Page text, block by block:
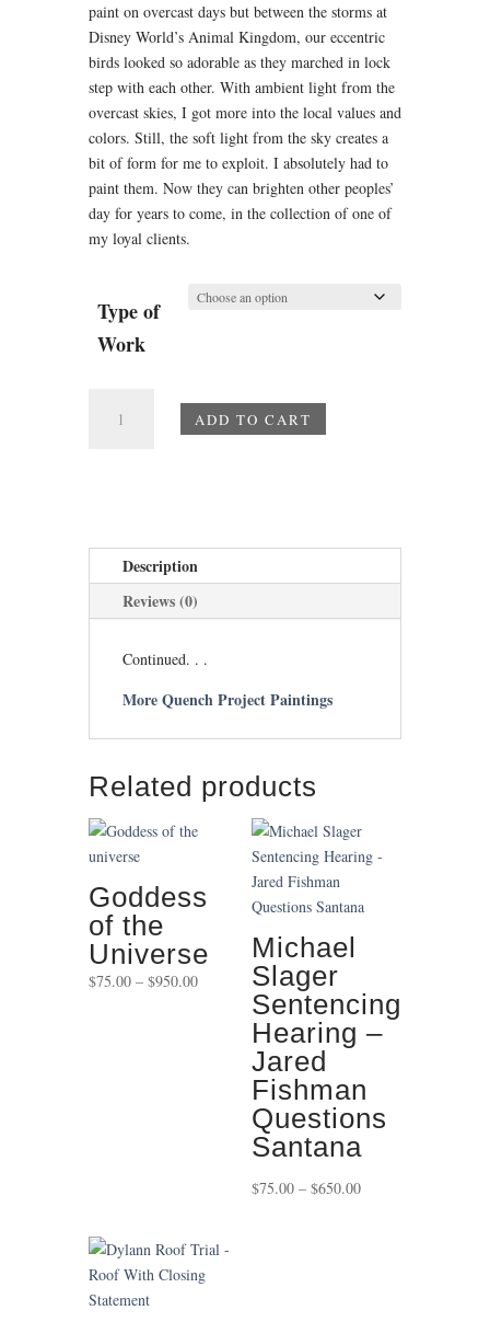
paint on overcast days but between the storms at
Disney World’s Animal Kingdom, our eccentric
birds looked so adorable as they marched in lock
step with each other. With ambient light from the
overcast skies, I got more into the local values and
colors. Still, the soft light from the sky creates a
bit of form for me to exploit. I absolutely had to
paint them. Now they can brighten other peoples’
day for years to come, in the collection of one of
my loyal clients.
Type of
Work
quantity
ADD TO CART
Description
Reviews (0)
Continued. . .
More Quench Project Paintings
Related products
Goddess
of the
Universe
$75.00 – $950.00Price
Michael
Slager
Sentencing
Hearing –
Jared
Fishman
Questions
Santana
$75.00 – $650.00Price